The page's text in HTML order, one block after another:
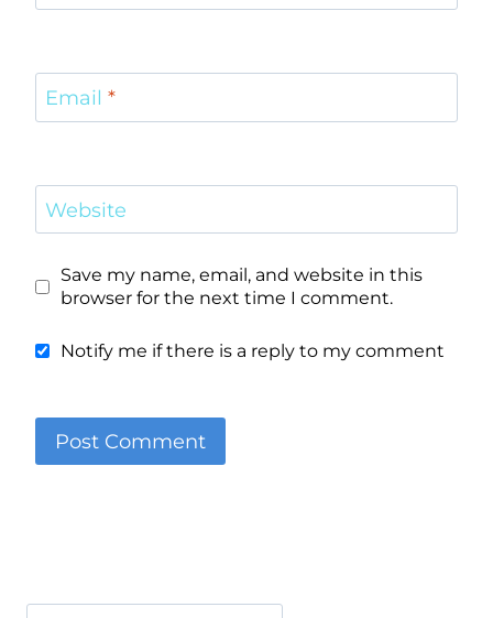
Email *
Website
Save my name, email, and website in this
browser for the next time I comment.
Notify me if there is a reply to my comment